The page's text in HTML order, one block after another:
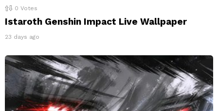
0 Votes
Istaroth Genshin Impact Live Wallpaper
23 days ago